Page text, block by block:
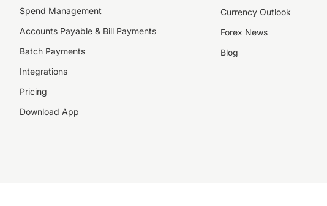
Spend Management
Accounts Payable & Bill Payments
Batch Payments
Integrations
Pricing
Download App
Currency Outlook
Forex News
Blog